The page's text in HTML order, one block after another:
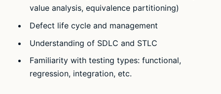
value analysis, equivalence partitioning)
Defect life cycle and management
Understanding of SDLC and STLC
Familiarity with testing types: functional,
regression, integration, etc.